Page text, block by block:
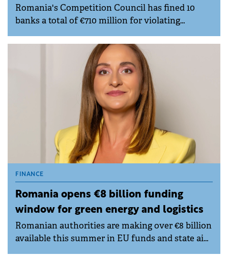
Romania's Competition Council has fined 10
banks a total of €710 million for violating
behaviour in the Robor interest rate setting
FINANCE
Romania opens €8 billion funding
window for green energy and logistics
Romanian authorities are making over €8 billion
available this summer in EU funds and state aid
for businesses and local public authorities,